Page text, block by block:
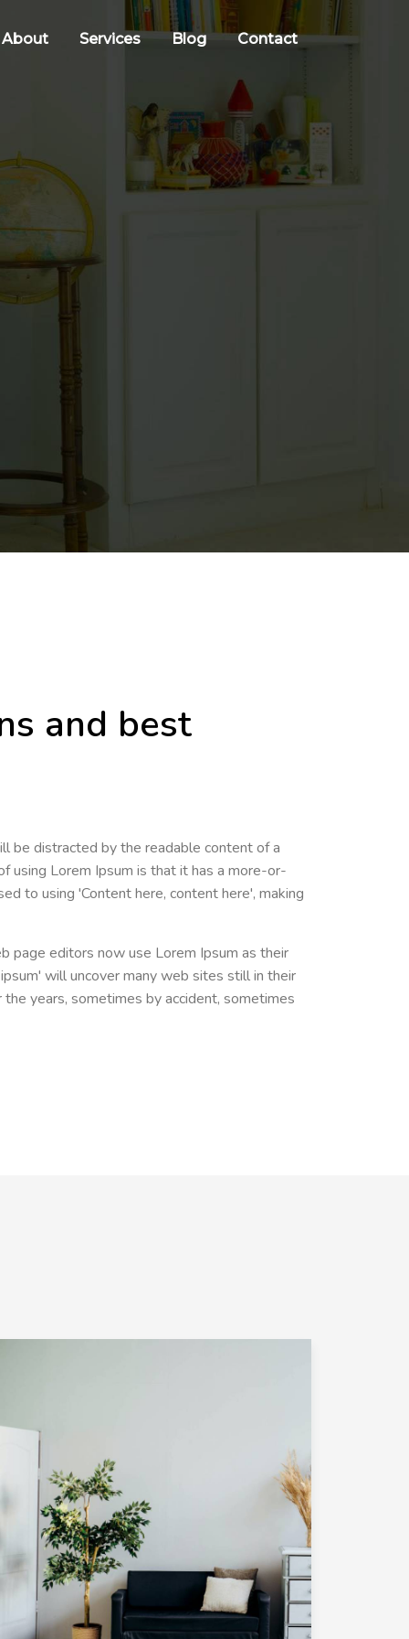
About Services Blog Contact
and best
be distracted by the readable content of a
using Lorem Ipsum is that it has a more-or-
to using 'Content here, content here', making
page editors now use Lorem Ipsum as their
will uncover many web sites still in their
years, sometimes by accident, sometimes